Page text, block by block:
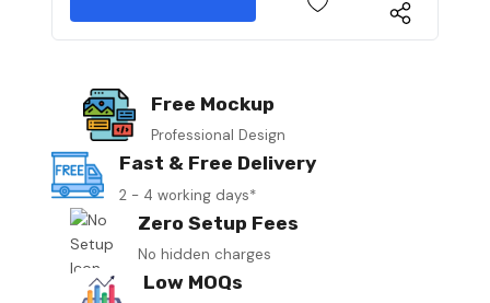
Free Mockup
Professional Design
Fast & Free Delivery
2 - 4 working days*
Zero Setup Fees
No hidden charges
Low MOQs